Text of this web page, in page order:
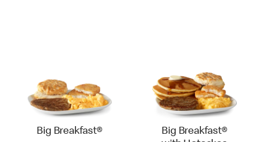
Big Breakfast®
Big Breakfast®